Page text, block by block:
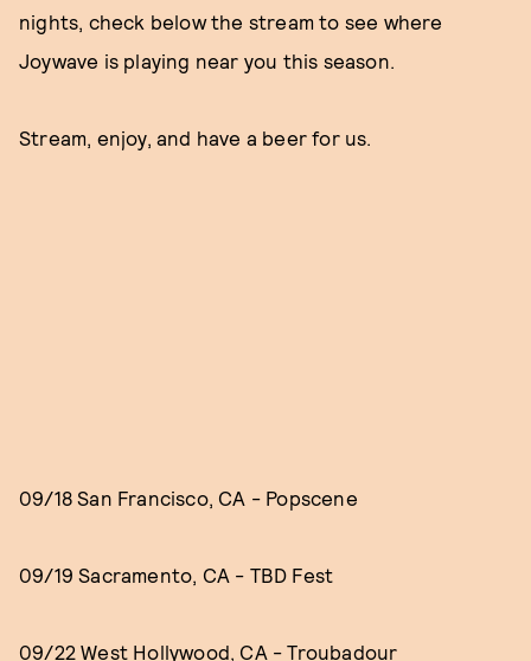
nights, check below the stream to see where
Joywave is playing near you this season.
Stream, enjoy, and have a beer for us.
09/18 San Francisco, CA - Popscene
09/19 Sacramento, CA - TBD Fest
09/22 West Hollywood, CA - Troubadour